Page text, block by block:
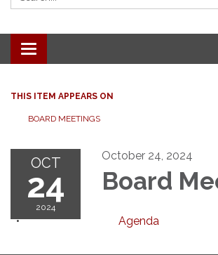
Toggle navigation
THIS ITEM APPEARS ON
BOARD MEETINGS
OCT
24
2024
October 24, 2024
Board
Agenda